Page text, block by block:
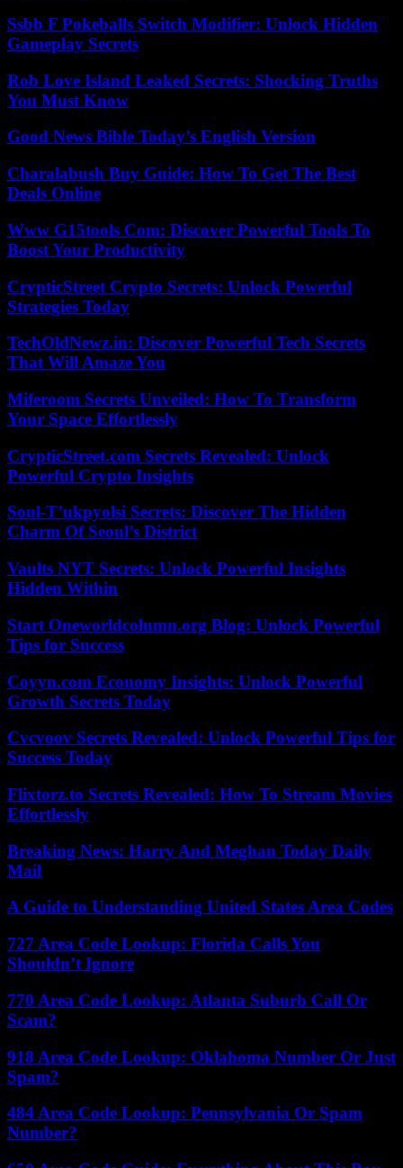
Ssbb F Pokeballs Switch Modifier: Unlock Hidden
Gameplay Secrets
Rob Love Island Leaked Secrets: Shocking Truths
You Must Know
Good News Bible Today’s English Version
Charalabush Buy Guide: How To Get The Best
Deals Online
Www G15tools Com: Discover Powerful Tools To
Boost Your Productivity
CrypticStreet Crypto Secrets: Unlock Powerful
Strategies Today
TechOldNewz.in: Discover Powerful Tech Secrets
That Will Amaze You
Miferoom Secrets Unveiled: How To Transform
Your Space Effortlessly
CrypticStreet.com Secrets Revealed: Unlock
Powerful Crypto Insights
Soul-T’ukpyolsi Secrets: Discover The Hidden
Charm Of Seoul’s District
Vaults NYT Secrets: Unlock Powerful Insights
Hidden Within
Start Oneworldcolumn.org Blog: Unlock Powerful
Tips for Success
Coyyn.com Economy Insights: Unlock Powerful
Growth Secrets Today
Cvcvoov Secrets Revealed: Unlock Powerful Tips for
Success Today
Flixtorz.to Secrets Revealed: How To Stream Movies
Effortlessly
Breaking News: Harry And Meghan Today Daily
Mail
A Guide to Understanding United States Area Codes
727 Area Code Lookup: Florida Calls You
Shouldn’t Ignore
770 Area Code Lookup: Atlanta Suburb Call Or
Scam?
918 Area Code Lookup: Oklahoma Number Or Just
Spam?
484 Area Code Lookup: Pennsylvania Or Spam
Number?